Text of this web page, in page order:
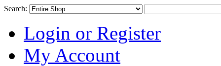
Search:
Login or Register
My Account